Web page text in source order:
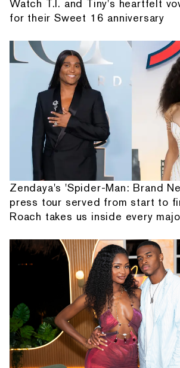
Watch T.I. and Tiny's heartfelt
for their Sweet 16 anniversary
Zendaya's 'Spider-Man: Brand
press tour served from start to
Roach takes us inside every